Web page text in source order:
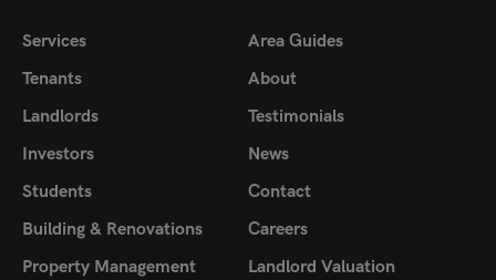
Services
Area Guides
Tenants
About
Landlords
Testimonials
Investors
News
Students
Contact
Building & Renovations
Careers
Property Management
Landlord Valuation